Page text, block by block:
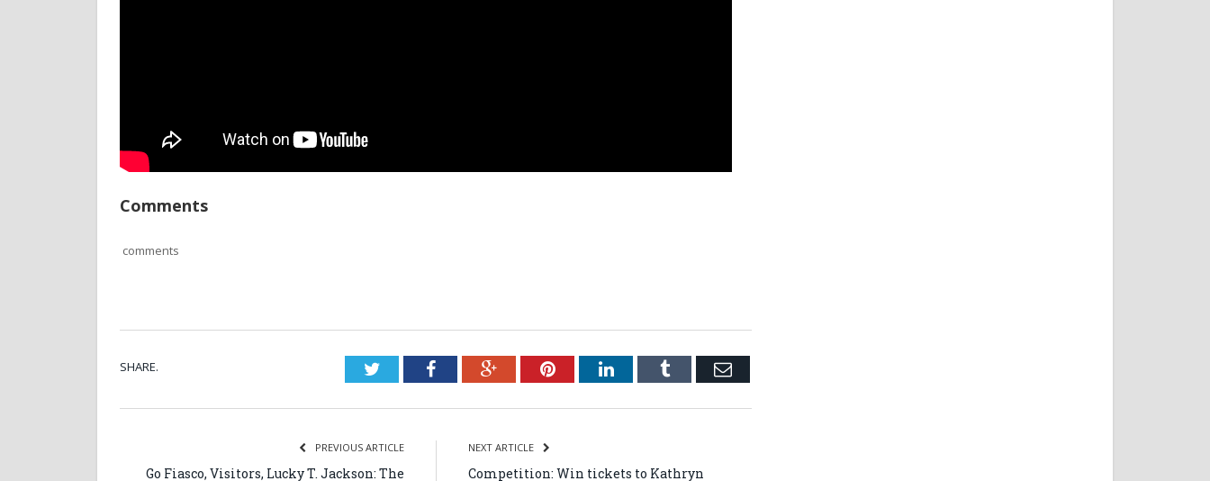
Comments
comments
SHARE. TwitterFacebookGoogle+PinterestLinkedInTumblr Email
PREVIOUS ARTICLE
Go Fiasco, Visitors, Lucky T. Jackson: The
NEXT ARTICLE
Competition: Win tickets to Kathryn